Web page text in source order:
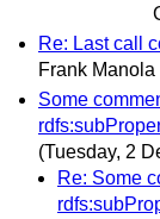
Re: Last call
Frank Manola
Some
(Tuesday, 2
Re: Some